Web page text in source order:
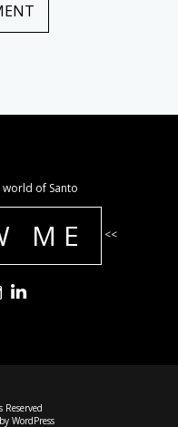
of Santo
ME <<
Reserved
WordPress